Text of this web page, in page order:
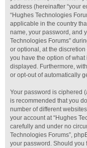
address (hereinafter “your
“Hughes Technologies
applicable in the country
name, your password, and
Technologies Forums”
or optional, at the discretion
you have the option of
displayed. Furthermore,
or opt-out of automatically
Your password is ciphered
is recommended that you
number of different
your account at “Hughes
carefully and under no
Technologies Forums”,
your password. Should you